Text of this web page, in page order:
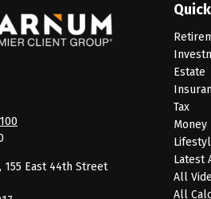
155 East 44th Street
Estate
Tax
Money
Latest
All
All